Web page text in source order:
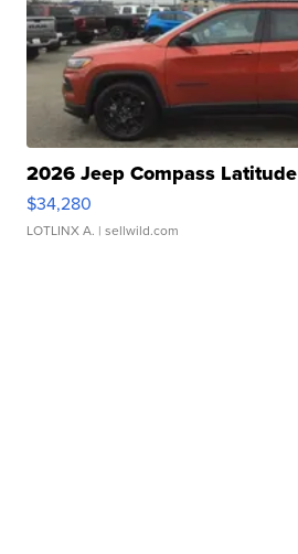
2026 Jeep Compass Latitude
$34,280
LOTLINX A. | sellwild.com